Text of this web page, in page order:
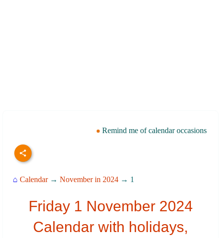
Remind me of calendar occasions
⌂ Calendar→ November in 2024 → 1
Friday 1 November 2024
Calendar with holidays,